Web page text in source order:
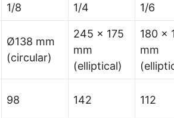
1/8 1/4 1/6
Ø138 mm
(circular)
245 × 175
mm
(elliptical)
180 ×
mm
98 142 112